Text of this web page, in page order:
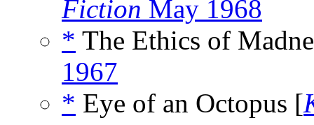
Fiction May 1968
* The Ethics of
1967
* Eye of an Octopus [